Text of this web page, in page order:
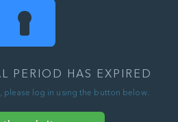
PERIOD HAS EXPIRED
please log in using the button below.